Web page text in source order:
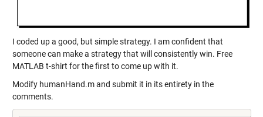
I coded up a good, but simple strategy. I am confident that
someone can make a strategy that will consistently win. Free
MATLAB t-shirt for the first to come up with it.
Modify humanHand.m and submit it in its entirety in the
comments.